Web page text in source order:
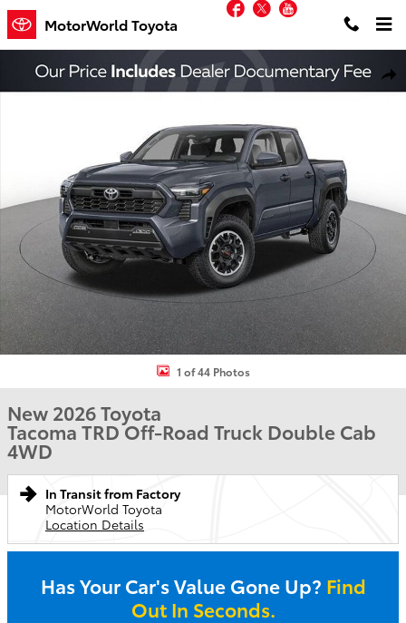
Skip to main content
MotorWorld Toyota
Facebook
Twitter
New 2026 Toyota Tacoma TRD Off-Road Truck Double Cab Photo 1
1 of 44 Photos
New 2026 Toyota
Tacoma TRD Off-Road Truck Double Cab
4WD
In Transit from Factory
MotorWorld Toyota
Location Details
Has Your Car's Value Gone Up? Find
Out In Seconds.